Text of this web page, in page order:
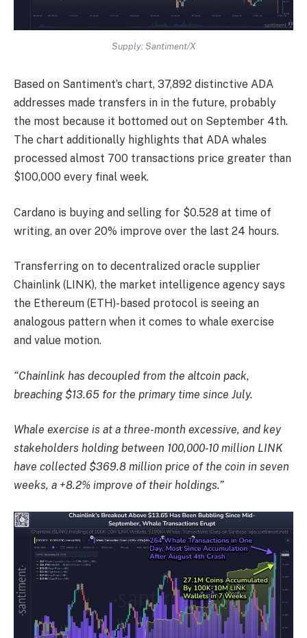
Supply: Santiment/X
Based on Santiment’s chart, 37,892 distinctive ADA
addresses made transfers in in the future, probably
the most because it bottomed out on September 4th.
The chart additionally highlights that ADA whales
processed almost 700 transactions price greater than
$100,000 every final week.
Cardano is buying and selling for $0.528 at time of
writing, an over 20% improve over the last 24 hours.
Transferring on to decentralized oracle supplier
Chainlink (LINK), the market intelligence agency says
the Ethereum (ETH)-based protocol is seeing an
analogous pattern when it comes to whale exercise
and value motion.
“Chainlink has decoupled from the altcoin pack,
breaching $13.65 for the primary time since July.
Whale exercise is at a three-month excessive, and key
stakeholders holding between 100,000-10 million LINK
have collected $369.8 million price of the coin in seven
weeks, a +8.2% improve of their holdings.”